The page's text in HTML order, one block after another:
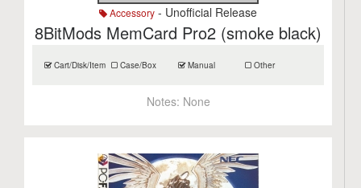
Accessory - Unofficial Release
8BitMods MemCard Pro2 (smoke black)
Cart/Disk/Item Case/Box Manual Other
Notes: None